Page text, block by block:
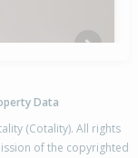
Data
(Cotality). All rights
of the copyrighted